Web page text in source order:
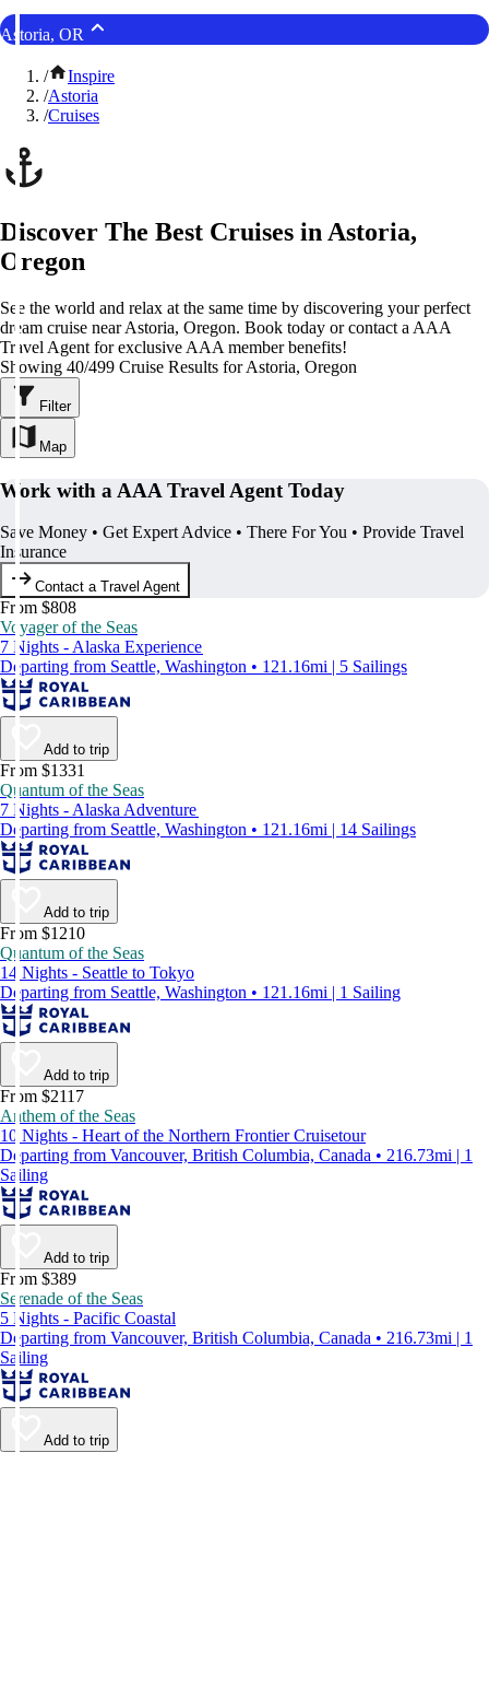
Astoria, OR
/
Inspire
/Astoria
/Cruises
Discover The Best Cruises in Astoria,
Oregon
See the world and relax at the same time by discovering your perfect
dream cruise near Astoria, Oregon. Book today or contact a AAA
Travel Agent for exclusive AAA member benefits!
Showing 40/499 Cruise Results for Astoria, Oregon
Filter
Map
Work with a AAA Travel Agent Today
Save Money • Get Expert Advice • There For You • Provide Travel
Insurance
Contact a Travel Agent
From $808
Voyager of the Seas
7 Nights - Alaska Experience
Departing from Seattle, Washington • 121.16mi | 5 Sailings
Add to trip
From $1331
Quantum of the Seas
7 Nights - Alaska Adventure
Departing from Seattle, Washington • 121.16mi | 14 Sailings
Add to trip
From $1210
Quantum of the Seas
14 Nights - Seattle to Tokyo
Departing from Seattle, Washington • 121.16mi | 1 Sailing
Add to trip
From $2117
Anthem of the Seas
10 Nights - Heart of the Northern Frontier Cruisetour
Departing from Vancouver, British Columbia, Canada • 216.73mi | 1
Sailing
Add to trip
From $389
Serenade of the Seas
5 Nights - Pacific Coastal
Departing from Vancouver, British Columbia, Canada • 216.73mi | 1
Sailing
Add to trip